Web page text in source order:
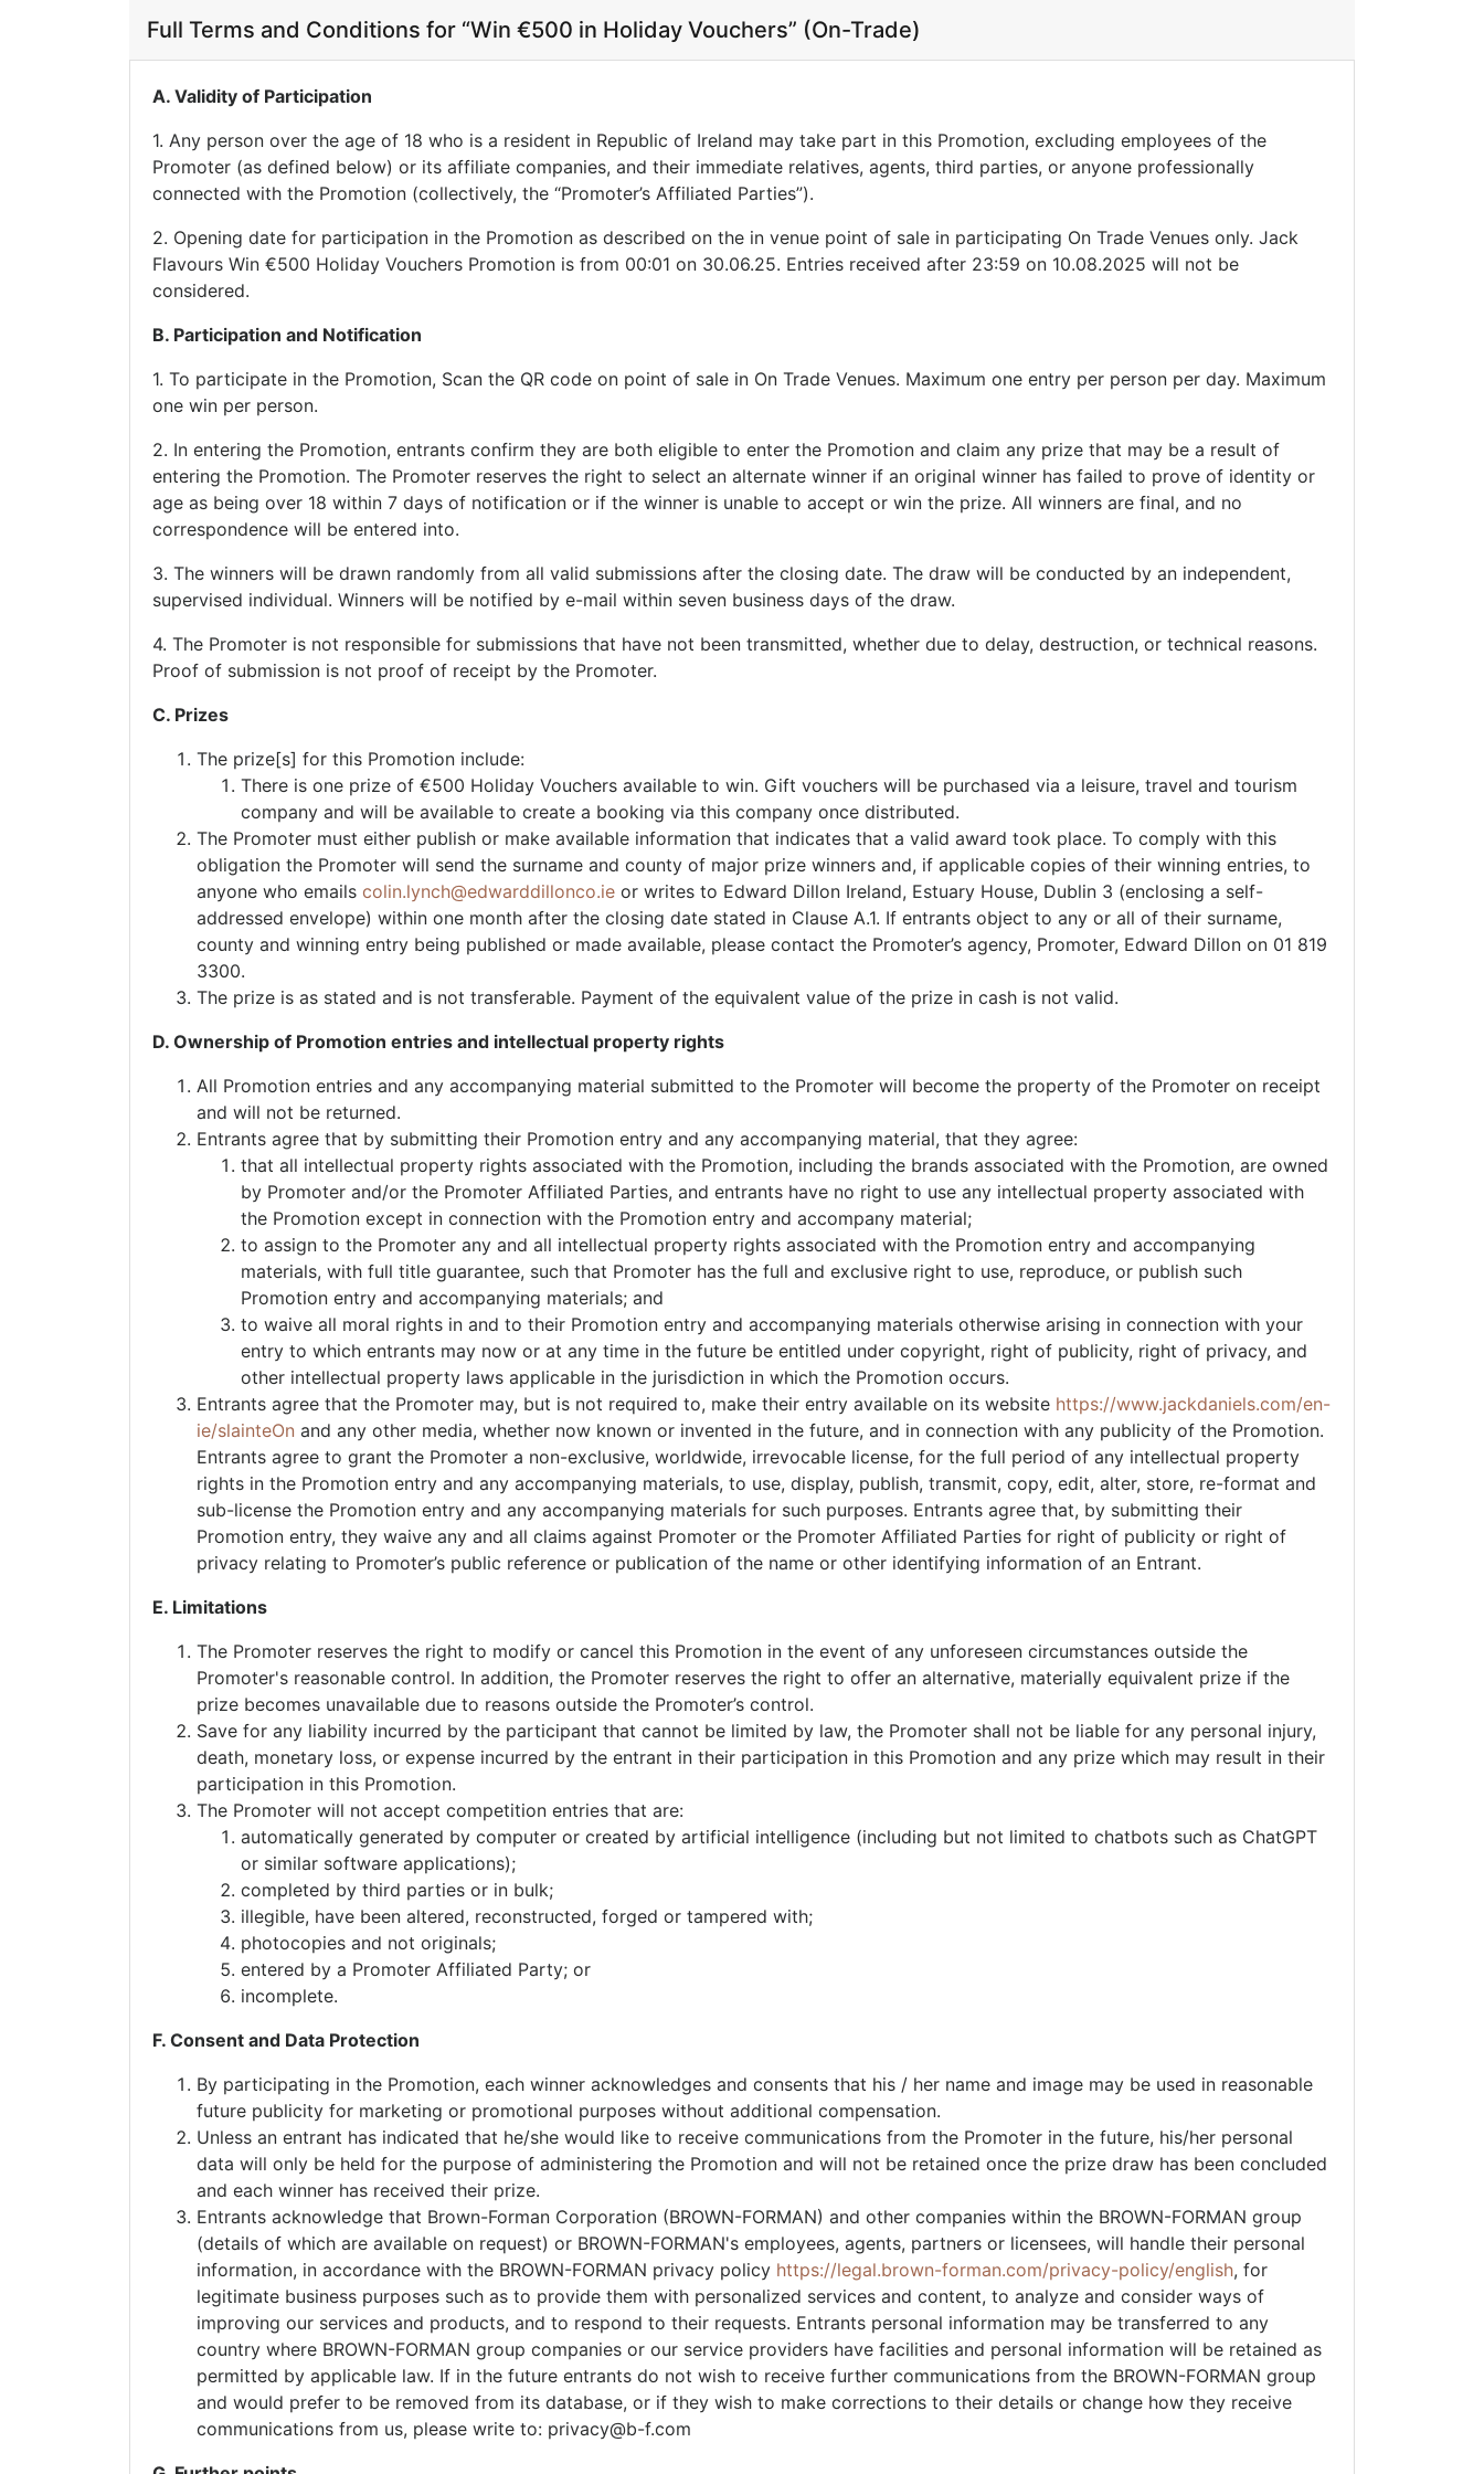
Full Terms and Conditions for “Win €500 in Holiday Vouchers” (On-Trade)
A. Validity of Participation
1. Any person over the age of 18 who is a resident in Republic of Ireland may take part in this Promotion, excluding employees of the
Promoter (as defined below) or its affiliate companies, and their immediate relatives, agents, third parties, or anyone professionally
connected with the Promotion (collectively, the “Promoter’s Affiliated Parties”).
2. Opening date for participation in the Promotion as described on the in venue point of sale in participating On Trade Venues only. Jack
Flavours Win €500 Holiday Vouchers Promotion is from 00:01 on 30.06.25. Entries received after 23:59 on 10.08.2025 will not be
considered.
B. Participation and Notification
1. To participate in the Promotion, Scan the QR code on point of sale in On Trade Venues. Maximum one entry per person per day. Maximum
one win per person.
2. In entering the Promotion, entrants confirm they are both eligible to enter the Promotion and claim any prize that may be a result of
entering the Promotion. The Promoter reserves the right to select an alternate winner if an original winner has failed to prove of identity or
age as being over 18 within 7 days of notification or if the winner is unable to accept or win the prize. All winners are final, and no
correspondence will be entered into.
3. The winners will be drawn randomly from all valid submissions after the closing date. The draw will be conducted by an independent,
supervised individual. Winners will be notified by e-mail within seven business days of the draw.
4. The Promoter is not responsible for submissions that have not been transmitted, whether due to delay, destruction, or technical reasons.
Proof of submission is not proof of receipt by the Promoter.
C. Prizes
The prize[s] for this Promotion include:
There is one prize of €500 Holiday Vouchers available to win. Gift vouchers will be purchased via a leisure, travel and tourism
company and will be available to create a booking via this company once distributed.
The Promoter must either publish or make available information that indicates that a valid award took place. To comply with this
obligation the Promoter will send the surname and county of major prize winners and, if applicable copies of their winning entries, to
anyone who emails colin.lynch@edwarddillonco.ie or writes to Edward Dillon Ireland, Estuary House, Dublin 3 (enclosing a self-
addressed envelope) within one month after the closing date stated in Clause A.1. If entrants object to any or all of their surname,
county and winning entry being published or made available, please contact the Promoter’s agency, Promoter, Edward Dillon on 01 819
3300.
The prize is as stated and is not transferable. Payment of the equivalent value of the prize in cash is not valid.
D. Ownership of Promotion entries and intellectual property rights
All Promotion entries and any accompanying material submitted to the Promoter will become the property of the Promoter on receipt
and will not be returned.
Entrants agree that by submitting their Promotion entry and any accompanying material, that they agree:
that all intellectual property rights associated with the Promotion, including the brands associated with the Promotion, are owned
by Promoter and/or the Promoter Affiliated Parties, and entrants have no right to use any intellectual property associated with
the Promotion except in connection with the Promotion entry and accompany material;
to assign to the Promoter any and all intellectual property rights associated with the Promotion entry and accompanying
materials, with full title guarantee, such that Promoter has the full and exclusive right to use, reproduce, or publish such
Promotion entry and accompanying materials; and
to waive all moral rights in and to their Promotion entry and accompanying materials otherwise arising in connection with your
entry to which entrants may now or at any time in the future be entitled under copyright, right of publicity, right of privacy, and
other intellectual property laws applicable in the jurisdiction in which the Promotion occurs.
Entrants agree that the Promoter may, but is not required to, make their entry available on its website https://www.jackdaniels.com/en-
ie/slainteOn and any other media, whether now known or invented in the future, and in connection with any publicity of the Promotion.
Entrants agree to grant the Promoter a non-exclusive, worldwide, irrevocable license, for the full period of any intellectual property
rights in the Promotion entry and any accompanying materials, to use, display, publish, transmit, copy, edit, alter, store, re-format and
sub-license the Promotion entry and any accompanying materials for such purposes. Entrants agree that, by submitting their
Promotion entry, they waive any and all claims against Promoter or the Promoter Affiliated Parties for right of publicity or right of
privacy relating to Promoter’s public reference or publication of the name or other identifying information of an Entrant.
E. Limitations
The Promoter reserves the right to modify or cancel this Promotion in the event of any unforeseen circumstances outside the
Promoter's reasonable control. In addition, the Promoter reserves the right to offer an alternative, materially equivalent prize if the
prize becomes unavailable due to reasons outside the Promoter’s control.
Save for any liability incurred by the participant that cannot be limited by law, the Promoter shall not be liable for any personal injury,
death, monetary loss, or expense incurred by the entrant in their participation in this Promotion and any prize which may result in their
participation in this Promotion.
The Promoter will not accept competition entries that are:
automatically generated by computer or created by artificial intelligence (including but not limited to chatbots such as ChatGPT
or similar software applications);
completed by third parties or in bulk;
illegible, have been altered, reconstructed, forged or tampered with;
photocopies and not originals;
entered by a Promoter Affiliated Party; or
incomplete.
F. Consent and Data Protection
By participating in the Promotion, each winner acknowledges and consents that his / her name and image may be used in reasonable
future publicity for marketing or promotional purposes without additional compensation.
Unless an entrant has indicated that he/she would like to receive communications from the Promoter in the future, his/her personal
data will only be held for the purpose of administering the Promotion and will not be retained once the prize draw has been concluded
and each winner has received their prize.
Entrants acknowledge that Brown-Forman Corporation (BROWN-FORMAN) and other companies within the BROWN-FORMAN group
(details of which are available on request) or BROWN-FORMAN's employees, agents, partners or licensees, will handle their personal
information, in accordance with the BROWN-FORMAN privacy policy https://legal.brown-forman.com/privacy-policy/english, for
legitimate business purposes such as to provide them with personalized services and content, to analyze and consider ways of
improving our services and products, and to respond to their requests. Entrants personal information may be transferred to any
country where BROWN-FORMAN group companies or our service providers have facilities and personal information will be retained as
permitted by applicable law. If in the future entrants do not wish to receive further communications from the BROWN-FORMAN group
and would prefer to be removed from its database, or if they wish to make corrections to their details or change how they receive
communications from us, please write to: privacy@b-f.com